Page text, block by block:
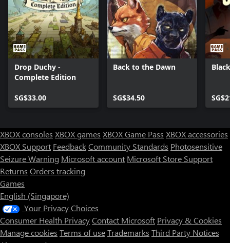
Drop Duchy -
Complete Edition
SG$33.00
Back to the Dawn
SG$34.50
XBOX consoles XBOX games XBOX Game Pass XBOX accessories
XBOX Support FeedbackCommunity Standards Photosensitive
Seizure Warning Microsoft account Microsoft Store Support
Returns Orders tracking
Games
English (Singapore)
Your Privacy Choices
Consumer Health PrivacyContact Microsoft Privacy & Cookies
Manage cookies Terms of useTrademarks Third Party Notices